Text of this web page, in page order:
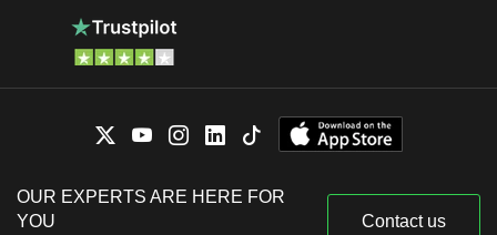
OUR EXPERTS ARE HERE FOR
YOU
Contact us